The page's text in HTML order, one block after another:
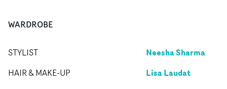
WARDROBE
STYLIST Neesha Sharma
HAIR & MAKE-UP Lisa Laudat